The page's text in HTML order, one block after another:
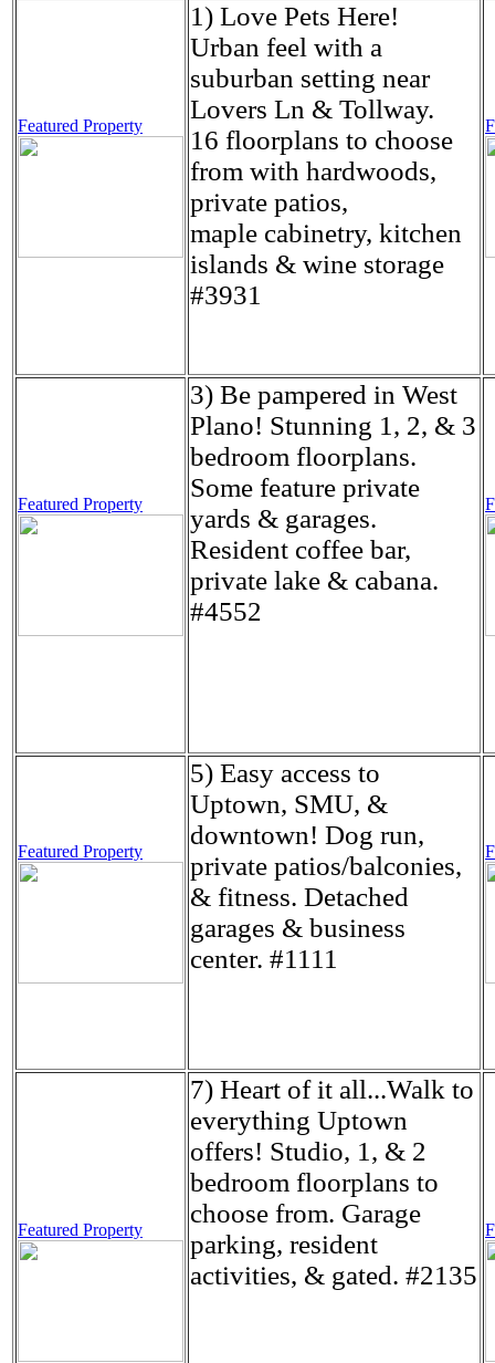
Featured Property
1) Love Pets Here!
Urban feel with a
suburban setting near
Lovers Ln & Tollway.
16 floorplans to choose
from with hardwoods,
private patios,
maple cabinetry, kitchen
islands & wine storage
#3931
Featured Property
3) Be pampered in West
Plano! Stunning 1, 2, & 3
bedroom floorplans.
Some feature private
yards & garages.
Resident coffee bar,
private lake & cabana.
#4552
Featured Property
5) Easy access to
Uptown, SMU, &
downtown! Dog run,
private patios/balconies,
& fitness. Detached
garages & business
center. #1111
Featured Property
7) Heart of it all...Walk to
everything Uptown
offers! Studio, 1, & 2
bedroom floorplans to
choose from. Garage
parking, resident
activities, & gated. #2135